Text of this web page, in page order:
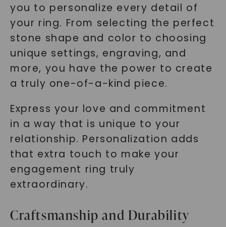
you to personalize every detail of
your ring. From selecting the perfect
stone shape and color to choosing
unique settings, engraving, and
more, you have the power to create
a truly one-of-a-kind piece.
Express your love and commitment
in a way that is unique to your
relationship. Personalization adds
that extra touch to make your
engagement ring truly
extraordinary.
Craftsmanship and Durability